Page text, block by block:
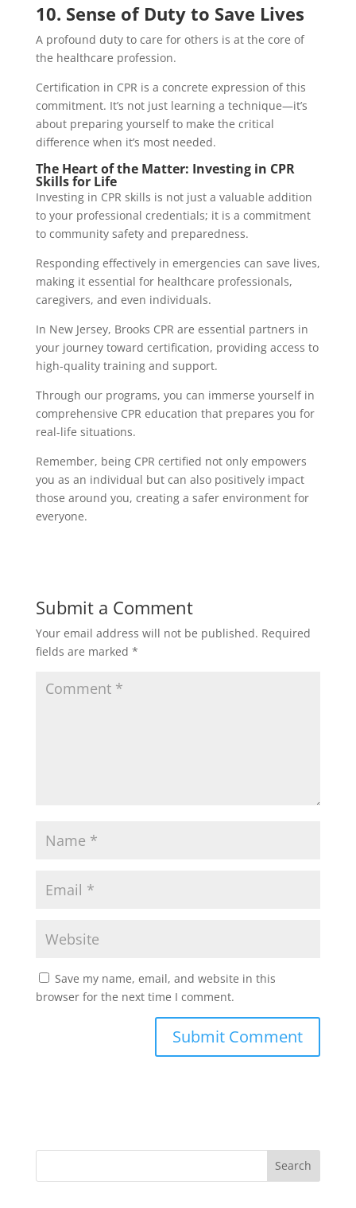
10. Sense of Duty to Save Lives
A profound duty to care for others is at the core of
the healthcare profession.
Certification in CPR is a concrete expression of this
commitment. It’s not just learning a technique—it’s
about preparing yourself to make the critical
difference when it’s most needed.
The Heart of the Matter: Investing in CPR
Skills for Life
Investing in CPR skills is not just a valuable addition
to your professional credentials; it is a commitment
to community safety and preparedness.
Responding effectively in emergencies can save lives,
making it essential for healthcare professionals,
caregivers, and even individuals.
In New Jersey, Brooks CPR are essential partners in
your journey toward certification, providing access to
high-quality training and support.
Through our programs, you can immerse yourself in
comprehensive CPR education that prepares you for
real-life situations.
Remember, being CPR certified not only empowers
you as an individual but can also positively impact
those around you, creating a safer environment for
everyone.
Submit a Comment
Your email address will not be published. Required
fields are marked *
Save my name, email, and website in this
browser for the next time I comment.
Search